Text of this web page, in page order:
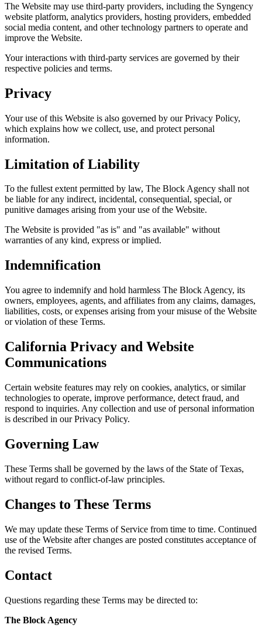
The Website may use third-party providers, including the Syngency
website platform, analytics providers, hosting providers, embedded
social media content, and other technology partners to operate and
improve the Website.
Your interactions with third-party services are governed by their
respective policies and terms.
Privacy
Your use of this Website is also governed by our Privacy Policy,
which explains how we collect, use, and protect personal
information.
Limitation of Liability
To the fullest extent permitted by law, The Block Agency shall not
be liable for any indirect, incidental, consequential, special, or
punitive damages arising from your use of the Website.
The Website is provided "as is" and "as available" without
warranties of any kind, express or implied.
Indemnification
You agree to indemnify and hold harmless The Block Agency, its
owners, employees, agents, and affiliates from any claims, damages,
liabilities, costs, or expenses arising from your misuse of the Website
or violation of these Terms.
California Privacy and Website
Communications
Certain website features may rely on cookies, analytics, or similar
technologies to operate, improve performance, detect fraud, and
respond to inquiries. Any collection and use of personal information
is described in our Privacy Policy.
Governing Law
These Terms shall be governed by the laws of the State of Texas,
without regard to conflict-of-law principles.
Changes to These Terms
We may update these Terms of Service from time to time. Continued
use of the Website after changes are posted constitutes acceptance of
the revised Terms.
Contact
Questions regarding these Terms may be directed to:
The Block Agency